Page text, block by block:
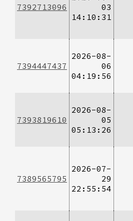
7392713096
03
14:10:31
7394447437
2026-08-
06
04:19:56
7393819610
2026-08-
05
05:13:26
7389565795
2026-07-
29
22:55:54